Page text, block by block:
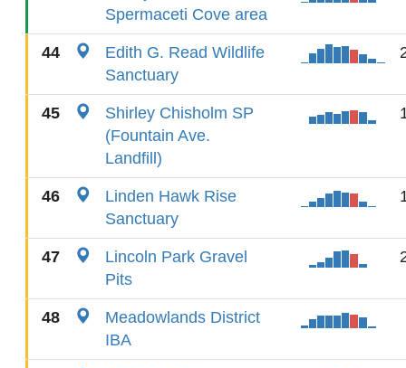
Spermaceti Cove area
44
Edith G. Read Wildlife
Sanctuary
45
Shirley Chisholm SP
(Fountain Ave.
Landfill)
46
Linden Hawk Rise
Sanctuary
47
Lincoln Park Gravel
Pits
48
Meadowlands District
IBA